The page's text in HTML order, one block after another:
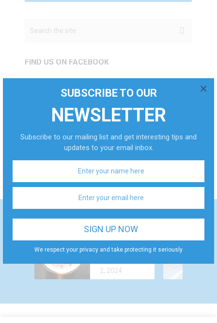
SUBSCRIBE TO OUR
NEWSLETTER
Subscribe to our mailing list and get interesting tips and
updates to your email inbox.
We respect your privacy and take protecting it seriously
×
FIND US ON FACEBOOK
POPULAR POSTS
OUT OF YOUR …
Sep 2, 2024
GET
OUT OF
YOUR BODY
2, 2024
FEEL AROUSED
ALL THE TIME?
December 24,